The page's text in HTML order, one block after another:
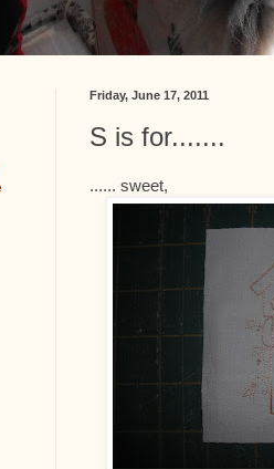
Friday, June 17, 2011
S is for.......
...... sweet,